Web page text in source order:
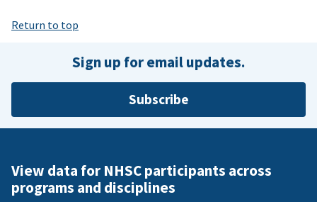
Return to top
Sign up for email updates.
Subscribe
View data for NHSC participants across
programs and disciplines